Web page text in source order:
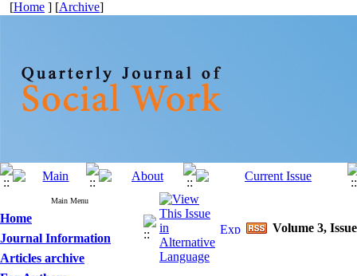
[Home ] [Archive]
Main Menu
Home
Journal Information
Articles archive
Volume 3,